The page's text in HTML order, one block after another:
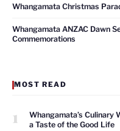
Whangamata Christmas
Whangamata ANZAC Dawn
Commemorations
MOST READ
1
Whangamata’s Culinary
a Taste of the Good Life